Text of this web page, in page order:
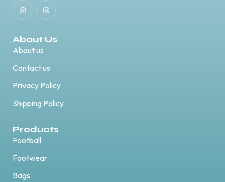
About Us
About us
Contact us
Privacy Policy
Shipping Policy
Products
Football
Footwear
Bags